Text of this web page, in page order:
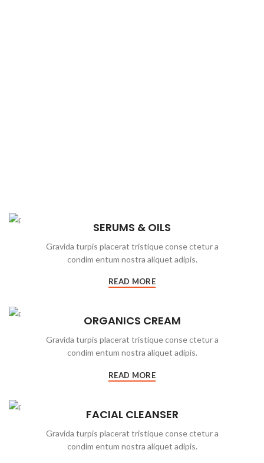
SERUMS & OILS
Gravida turpis placerat tristique conse ctetur a
condim entum nostra aliquet adipis.
READ MORE
ORGANICS CREAM
Gravida turpis placerat tristique conse ctetur a
condim entum nostra aliquet adipis.
READ MORE
FACIAL CLEANSER
Gravida turpis placerat tristique conse ctetur a
condim entum nostra aliquet adipis.